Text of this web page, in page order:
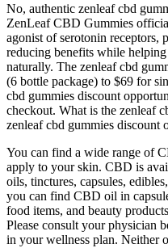
No, authentic zenleaf cbd
ZenLeaf CBD Gummies
agonist of serotonin receptors,
reducing benefits while
naturally. The zenleaf cbd
(6 bottle package) to $69 for
cbd gummies discount
checkout. What is the zenleaf
zenleaf cbd gummies discount
You can find a wide range of
apply to your skin. CBD is
oils, tinctures, capsules,
you can find CBD oil in
food items, and beauty
Please consult your physician
in your wellness plan. Neither